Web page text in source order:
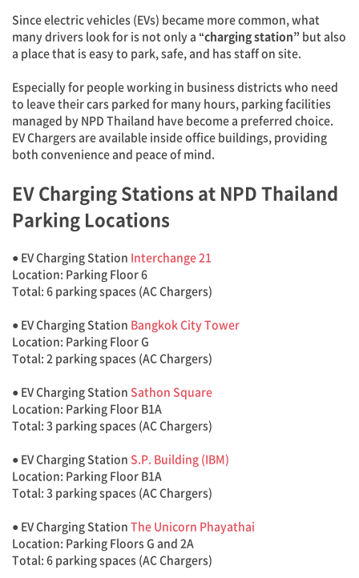
Since electric vehicles (EVs) became more common, what
many drivers look for is not only a “charging station” but also
a place that is easy to park, safe, and has staff on site.
Especially for people working in business districts who need
to leave their cars parked for many hours, parking facilities
managed by NPD Thailand have become a preferred choice.
EV Chargers are available inside office buildings, providing
both convenience and peace of mind.
EV Charging Stations at NPD Thailand
Parking Locations
● EV Charging Station Interchange 21
Location: Parking Floor 6
Total: 6 parking spaces (AC Chargers)
● EV Charging Station Bangkok City Tower
Location: Parking Floor G
Total: 2 parking spaces (AC Chargers)
● EV Charging Station Sathon Square
Location: Parking Floor B1A
Total: 3 parking spaces (AC Chargers)
● EV Charging Station S.P. Building (IBM)
Location: Parking Floor B1A
Total: 3 parking spaces (AC Chargers)
● EV Charging Station The Unicorn Phayathai
Location: Parking Floors G and 2A
Total: 6 parking spaces (AC Chargers)